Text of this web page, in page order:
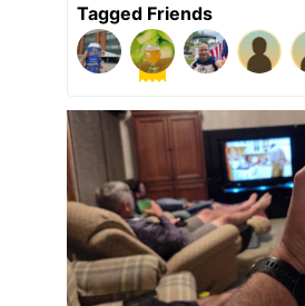
Tagged Friends